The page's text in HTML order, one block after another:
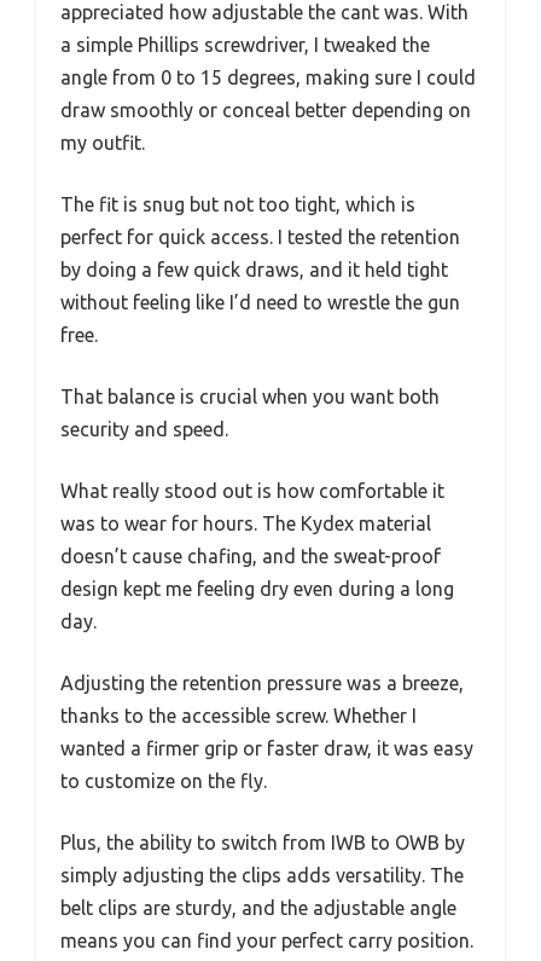
appreciated how adjustable the cant was. With
a simple Phillips screwdriver, I tweaked the
angle from 0 to 15 degrees, making sure I could
draw smoothly or conceal better depending on
my outfit.
The fit is snug but not too tight, which is
perfect for quick access. I tested the retention
by doing a few quick draws, and it held tight
without feeling like I’d need to wrestle the gun
free.
That balance is crucial when you want both
security and speed.
What really stood out is how comfortable it
was to wear for hours. The Kydex material
doesn’t cause chafing, and the sweat-proof
design kept me feeling dry even during a long
day.
Adjusting the retention pressure was a breeze,
thanks to the accessible screw. Whether I
wanted a firmer grip or faster draw, it was easy
to customize on the fly.
Plus, the ability to switch from IWB to OWB by
simply adjusting the clips adds versatility. The
belt clips are sturdy, and the adjustable angle
means you can find your perfect carry position.